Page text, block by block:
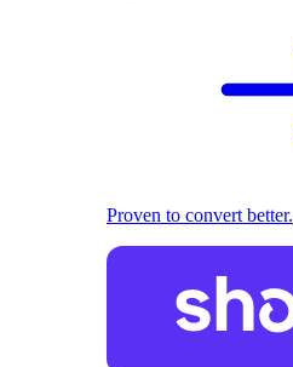
Proven to convert better.